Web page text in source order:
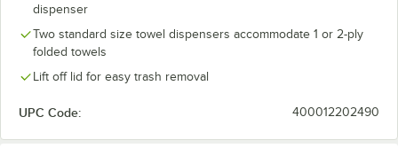
dispenser
Two standard size towel dispensers accommodate 1 or 2-ply
folded towels
Lift off lid for easy trash removal
UPC Code: 400012202490